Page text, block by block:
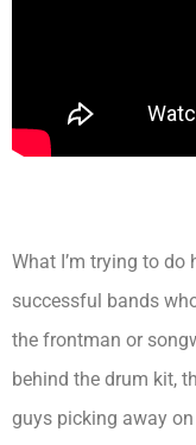
What I’m trying to
successful bands
the frontman or
behind the drum kit,
guys picking away